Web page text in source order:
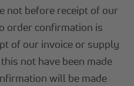
not before receipt of our
order confirmation is
of our invoice or supply
not have been made
will be made